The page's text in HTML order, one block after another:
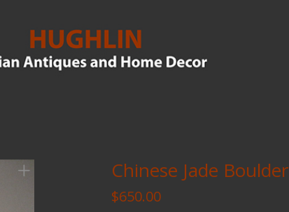
Chinese Jade Boulder
$650.00